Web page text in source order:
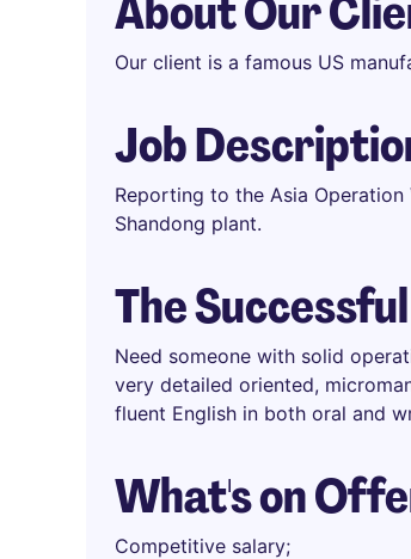
Our client is a famous US
Job
Reporting to the Asia
Shandong plant.
The
Need someone with solid
very detailed oriented,
fluent English in both oral and
What's on
Competitive salary;